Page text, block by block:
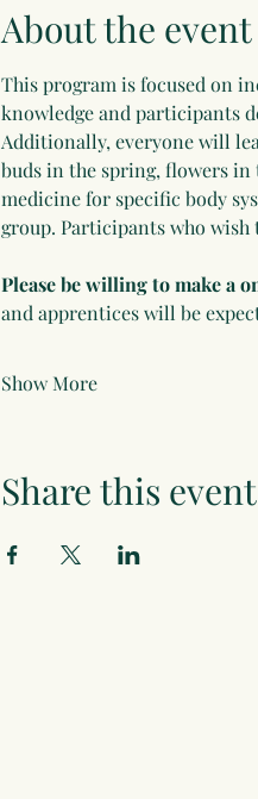
About the event
This program is focused on
knowledge and participants
Additionally, everyone will
buds in the spring, flowers
medicine for specific body
group. Participants who
Please be willing to make a
and apprentices will be
Show More
Share this event